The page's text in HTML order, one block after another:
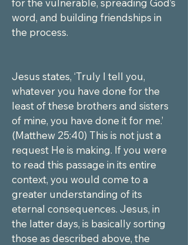
for the vulnerable, spreading God’s
word, and building friendships in
the process.
Jesus states, ‘Truly I tell you,
whatever you have done for the
least of these brothers and sisters
of mine, you have done it for me.’
(Matthew 25:40) This is not just a
request He is making. If you were
to read this passage in its entire
context, you would come to a
greater understanding of its
eternal consequences. Jesus, in
the latter days, is basically sorting
those as described above, the